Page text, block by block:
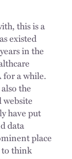
this is a
existed
in the
for a while.
the
have put
data
place
to think